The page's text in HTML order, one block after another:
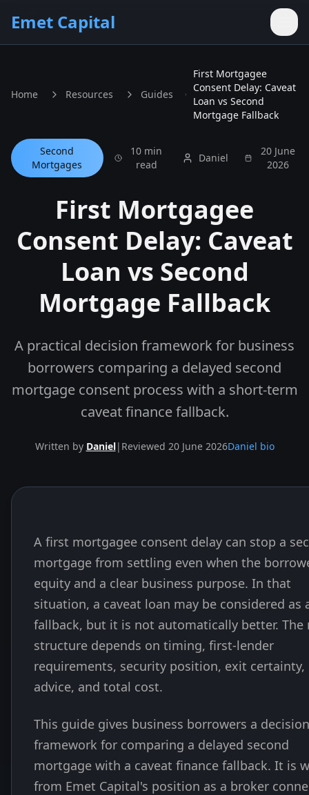
Skip to main content
Emet Capital
Home Resources Guides
First Mortgagee
Consent Delay: Caveat
Loan vs Second
Mortgage Fallback
Second
Mortgages
10 min
read
Daniel
20 June
2026
First Mortgagee
Consent Delay: Caveat
Loan vs Second
Mortgage Fallback
A practical decision framework for business
borrowers comparing a delayed second
mortgage consent process with a short-term
caveat finance fallback.
Written by Daniel| Reviewed 20 June 2026Daniel bio
Skip to end of article
A first mortgagee consent delay can stop a
mortgage from settling even when the
equity and a clear business purpose. In that
situation, a caveat loan may be considered as
fallback, but it is not automatically better. The
structure depends on timing, first-lender
requirements, security position, exit certainty,
advice, and total cost.
This guide gives business borrowers a decision
framework for comparing a delayed second
mortgage with a caveat finance fallback. It is
from Emet Capital's position as a broker